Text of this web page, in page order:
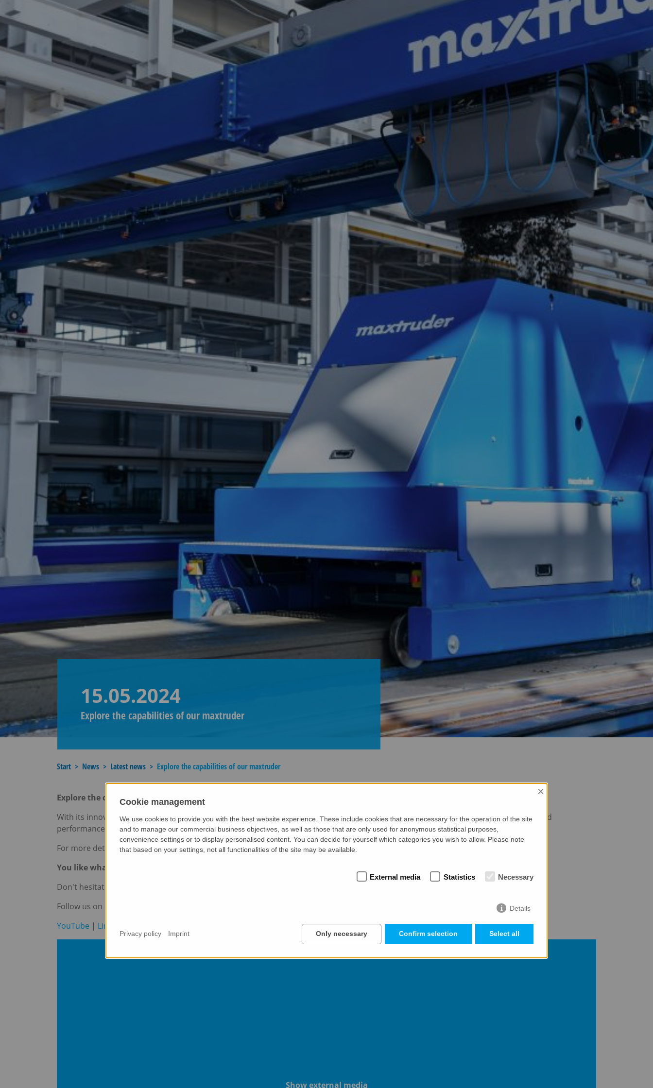
15.05.2024
Explore the capabilities of our maxtruder
Start News Latest news Explore the capabilities of our maxtruder
Explore the capabilities of our maxtruder
With its innovative concrete extruder technology, intelligent control system, and robust mechanics, the maxtruder ensures unmatched
performance in the production of prestressed concrete hollowcore slabs for floors and walls.
For more details, check out our brochure:maxtruder
You like what you see?
Don't hesitate to contact us at
Follow us on our social media channels to never miss anything in the future.
YouTube | LinkedIn
Show external media
Cookie management
×
We use cookies to provide you with the best website experience. These include cookies that are necessary for the operation of the site
and to manage our commercial business objectives, as well as those that are only used for anonymous statistical purposes,
convenience settings or to display personalised content. You can decide for yourself which categories you wish to allow. Please note
that based on your settings, not all functionalities of the site may be available.
External media Statistics Necessary
Details
Only necessary Confirm selection Select all
Privacy policy Imprint